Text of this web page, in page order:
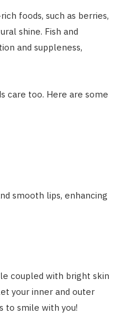
foods, such as berries,
shine. Fish and
and suppleness,
care too. Here are some
smooth lips, enhancing
coupled with bright skin
your inner and outer
to smile with you!